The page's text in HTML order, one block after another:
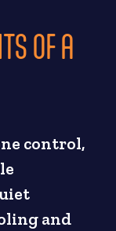
OF A
control,
and